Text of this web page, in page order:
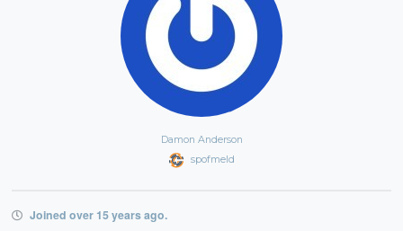
Damon Anderson
spofmeld
Joined over 15 years ago.